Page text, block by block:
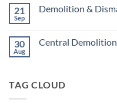
CCDO
21
Sep
Demolition &
Demolition
30
Aug
Central
Demolition
TAG CLOUD